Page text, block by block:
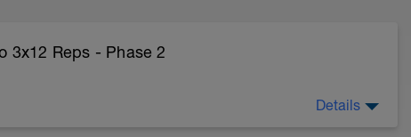
3x12 Reps - Phase 2
Details